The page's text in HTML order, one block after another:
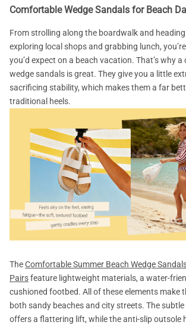
Comfortable Wedge Sandals for Beach
From strolling along the boardwalk and
exploring local shops and grabbing lunch,
you’d expect on a beach vacation. That’s why
wedge sandals is great. They give you a little
sacrificing stability, which makes them a far
traditional heels.
TheComfortable Summer Beach Wedge
Pairsfeature lightweight materials, a water-
cushioned footbed. All of these elements make
both sandy beaches and city streets. The
offers a flattering lift, while the anti-slip outsole